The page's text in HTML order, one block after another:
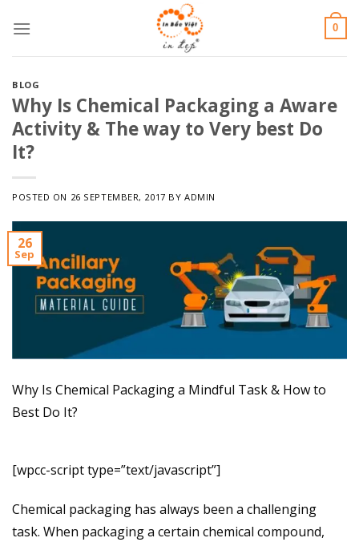
content
0
BLOG
Why Is Chemical Packaging a Aware
Activity & The way to Very best Do
It?
POSTED ON 26 SEPTEMBER, 2017 BY ADMIN
26
Sep
Why Is Chemical Packaging a Mindful Task & How to
Best Do It?
[wpcc-script type=”text/javascript”]
Chemical packaging has always been a challenging
task. When packaging a certain chemical compound,